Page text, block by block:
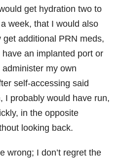
get hydration two to
week, that I would also
get additional PRN meds,
an implanted port or
my own
self-accessing said
I probably would have run,
in the opposite
looking back.
wrong; I don’t regret the